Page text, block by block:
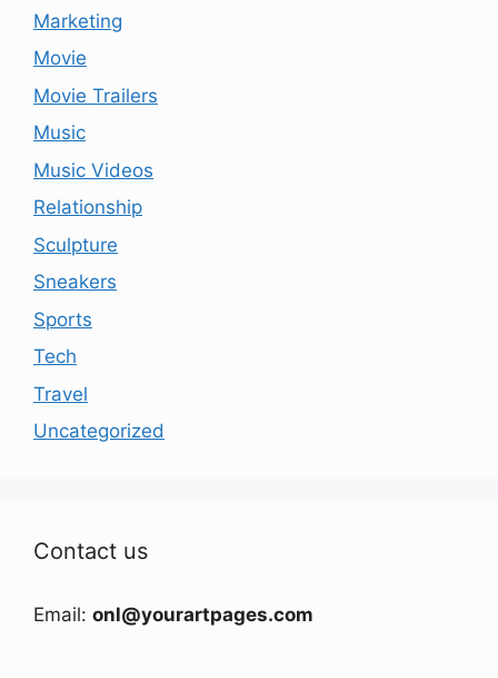
Marketing
Movie
Movie Trailers
Music
Music Videos
Relationship
Sculpture
Sneakers
Sports
Tech
Travel
Uncategorized
Contact us
Email: onl@yourartpages.com